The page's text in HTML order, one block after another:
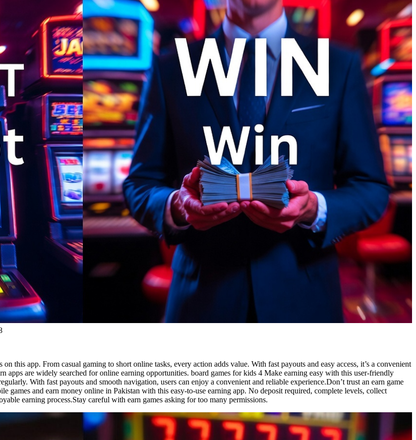
this app. From casual gaming to short online tasks, every action adds value. With fast payouts and easy access, it’s a convenient
apps are widely searched for online earning opportunities. board games for kids 4 Make earning easy with this user-friendly
With fast payouts and smooth navigation, users can enjoy a convenient and reliable experience.Don’t trust an earn game
games and earn money online in Pakistan with this easy-to-use earning app. No deposit required, complete levels, collect
earning process.Stay careful with earn games asking for too many permissions.